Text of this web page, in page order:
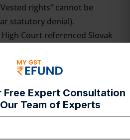
rights” cannot be
statutory denial).
High Court referenced Slovak
where the Karnataka
of unutilized credit
due to no explicit prohibition.